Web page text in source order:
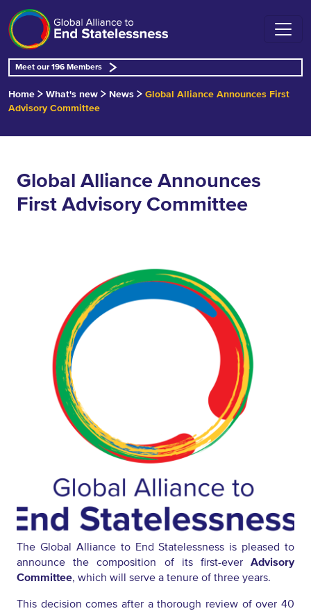
Meet our 196 Members
Home What's new News
Global Alliance Announces First
Advisory Committee
Global Alliance Announces
First Advisory Committee
The Global Alliance to End Statelessness is pleased to
announce the composition of its first-ever Advisory
Committee, which will serve a tenure of three years.
This decision comes after a thorough review of over 40